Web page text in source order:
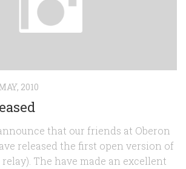
2010
that our friends at Oberon
released the first open version of
The have made an excellent